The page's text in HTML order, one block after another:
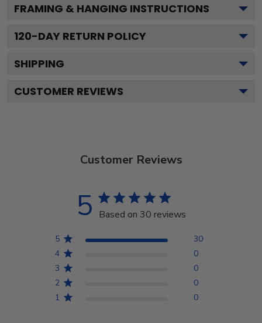
FRAMING & HANGING INSTRUCTIONS
120-DAY RETURN POLICY
SHIPPING
CUSTOMER REVIEWS
Customer Reviews
5 Based on 30 reviews
5
30
4
0
3
0
2
0
1
0